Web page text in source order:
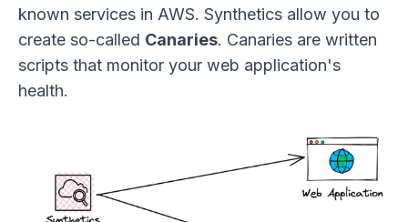
known services in AWS. Synthetics allow you to
create so-called Canaries. Canaries are written
scripts that monitor your web application's
health.